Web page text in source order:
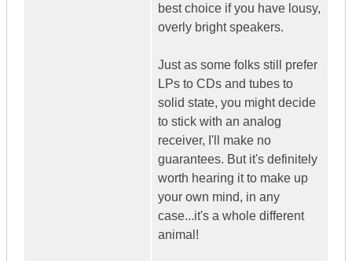
best choice if you have lousy,
overly bright speakers.
Just as some folks still prefer
LPs to CDs and tubes to
solid state, you might decide
to stick with an analog
receiver, I'll make no
guarantees. But it's definitely
worth hearing it to make up
your own mind, in any
case...it's a whole different
animal!